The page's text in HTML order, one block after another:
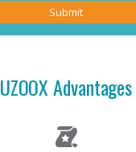
Submit
UZOOX Advantages